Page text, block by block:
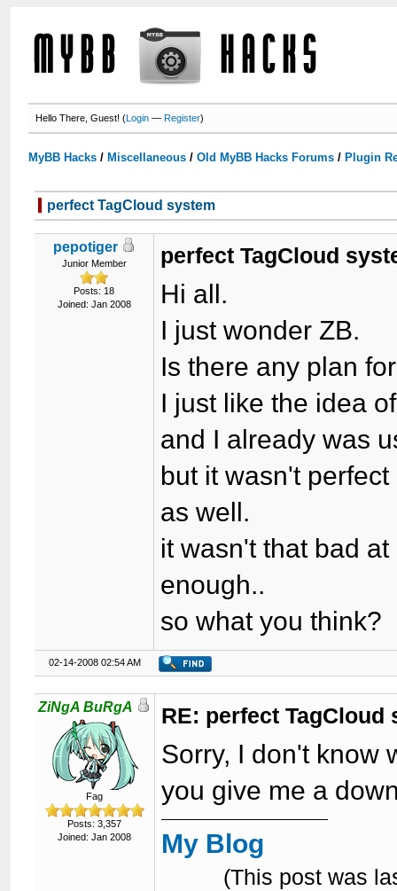
Hello There, Guest! (Login —Register)
MyBB Hacks / Miscellaneous /Old MyBB Hacks Forums / Plugin
perfect TagCloud system
pepotiger
Junior Member
Posts: 18
Joined: Jan 2008
perfect TagCloud
Hi all.
I just wonder ZB.
Is there any plan
I just like the idea
and I already was
but it wasn't
as well.
it wasn't that bad
enough..
so what you think?
02-14-2008 02:54 AM
ZiNgA BuRgA
Fag
Posts: 3,357
Joined: Jan 2008
RE: perfect TagCloud
Sorry, I don't know
you give me a
My Blog
(This post was